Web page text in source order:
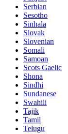
Serbian
Sesotho
Sinhala
Slovak
Slovenian
Somali
Samoan
Scots Gaelic
Shona
Sindhi
Sundanese
Swahili
Tajik
Tamil
Telugu